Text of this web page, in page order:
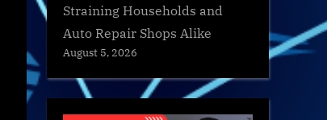
Straining Households and
Auto Repair Shops Alike
August 5, 2026